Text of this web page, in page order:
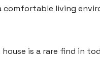
comfortable living
is a rare find in